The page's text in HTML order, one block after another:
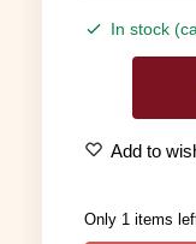
In stock
Add to
Only 1 items